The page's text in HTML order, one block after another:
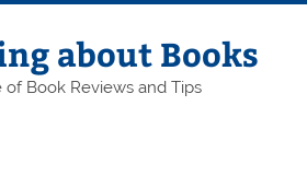
about Books
of Book Reviews and Tips